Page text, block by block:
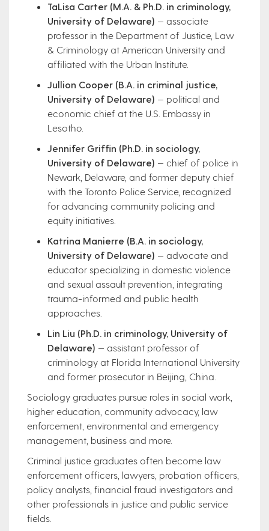
TaLisa Carter (M.A. & Ph.D. in criminology,
University of Delaware) — associate
professor in the Department of Justice, Law
& Criminology at American University and
affiliated with the Urban Institute.
Jullion Cooper (B.A. in criminal justice,
University of Delaware) — political and
economic chief at the U.S. Embassy in
Lesotho.
Jennifer Griffin (Ph.D. in sociology,
University of Delaware) — chief of police in
Newark, Delaware, and former deputy chief
with the Toronto Police Service, recognized
for advancing community policing and
equity initiatives.
Katrina Manierre (B.A. in sociology,
University of Delaware) — advocate and
educator specializing in domestic violence
and sexual assault prevention, integrating
trauma-informed and public health
approaches.
Lin Liu (Ph.D. in criminology, University of
Delaware) — assistant professor of
criminology at Florida International University
and former prosecutor in Beijing, China.
Sociology graduates pursue roles in social work,
higher education, community advocacy, law
enforcement, environmental and emergency
management, business and more.
Criminal justice graduates often become law
enforcement officers, lawyers, probation officers,
policy analysts, financial fraud investigators and
other professionals in justice and public service
fields.